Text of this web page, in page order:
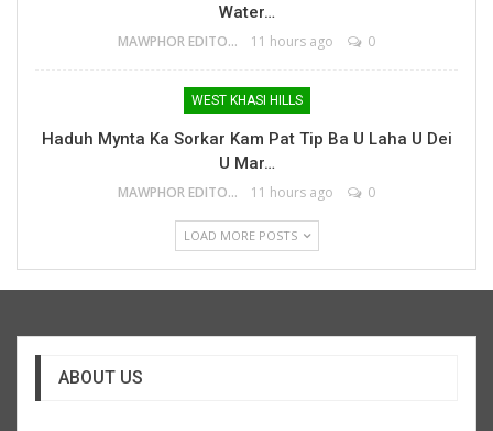
Water…
MAWPHOR EDITOR 11 hours ago 0
WEST KHASI HILLS
Haduh Mynta Ka Sorkar Kam Pat Tip Ba U Laha U Dei
U Mar…
MAWPHOR EDITOR 11 hours ago 0
LOAD MORE POSTS
ABOUT US